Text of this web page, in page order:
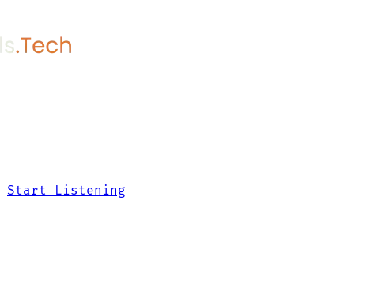
Start Listening